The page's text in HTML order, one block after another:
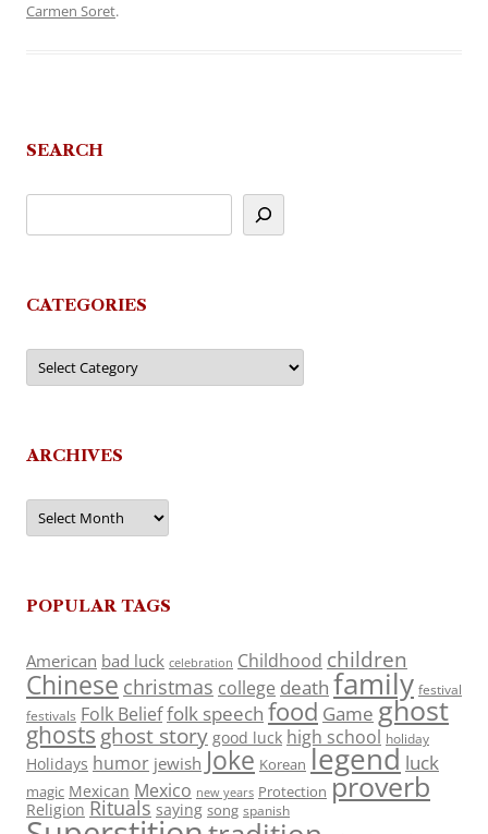
Carmen Soret.
SEARCH
CATEGORIES
Categories
ARCHIVES
Archives
POPULAR TAGS
American bad luck celebration Childhood children
Chinese christmas college death family festival
festivals Folk Belieffolk speech food Game ghost
ghosts ghost story good luck high school holiday
Holidays humor jewish Joke Korean legend luck
magic Mexican Mexico new years Protection proverb
Religion Rituals saying song spanish